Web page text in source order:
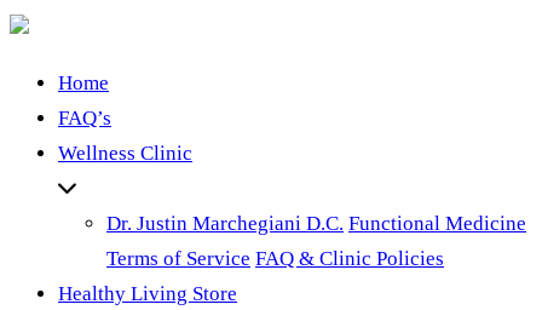
Home
FAQ’s
Wellness Clinic
Dr. Justin Marchegiani D.C. Functional Medicine
Terms of Service FAQ & Clinic Policies
Healthy Living Store